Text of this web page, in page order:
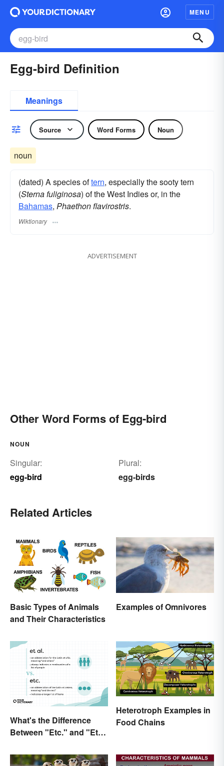
MENU
Egg-bird Definition
Meanings
Source Word Forms Noun
noun
(dated) A species oftern, especially the sooty tern
(Sterna fuliginosa) of the West Indies or, in the
Bahamas, Phaethon flavirostris.
Wiktionary
ADVERTISEMENT
Other Word Forms of Egg-bird
NOUN
Singular:
egg-bird
Plural:
egg-birds
Related Articles
Basic Types of Animals
and Their Characteristics
Examples of Omnivores
What's the Difference
Between "Etc." and "Et
Heterotroph Examples in
Food Chains